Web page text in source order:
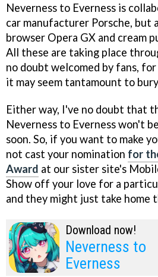
Neverness to Everness is
car manufacturer Porsche, but
browser Opera GX and cream
All these are taking place
no doubt welcomed by fans,
it may seem tantamount to
Either way, I've no doubt that
Neverness to Everness won't
soon. So, if you want to make
not cast your nomination for
Award at our sister site's
Show off your love for a
and they might just take home
Download now!
Neverness to
Everness